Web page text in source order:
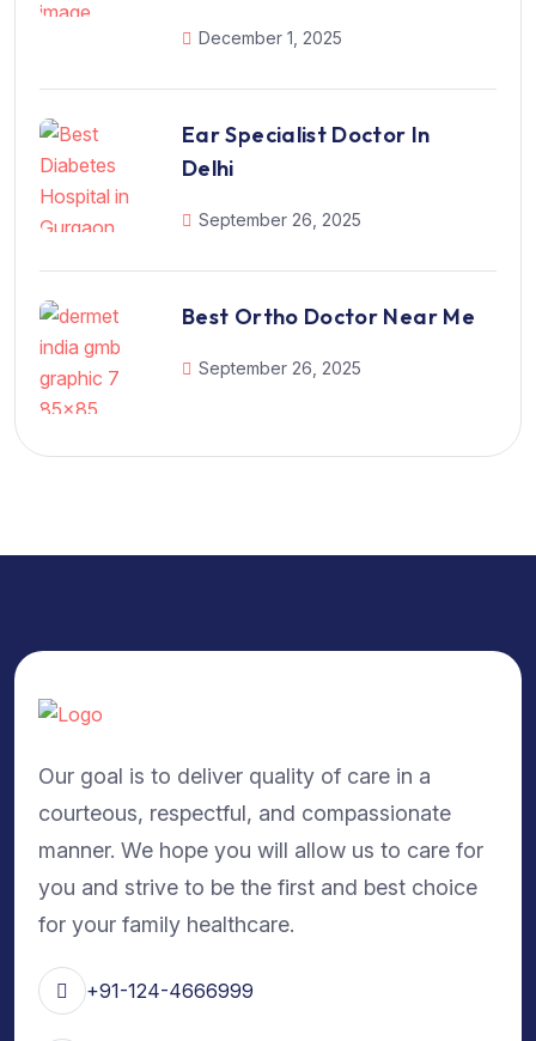
December 1, 2025
Ear Specialist Doctor In
Delhi
September 26, 2025
Best Ortho Doctor Near Me
September 26, 2025
Our goal is to deliver quality of care in a
courteous, respectful, and compassionate
manner. We hope you will allow us to care for
you and strive to be the first and best choice
for your family healthcare.
+91-124-4666999